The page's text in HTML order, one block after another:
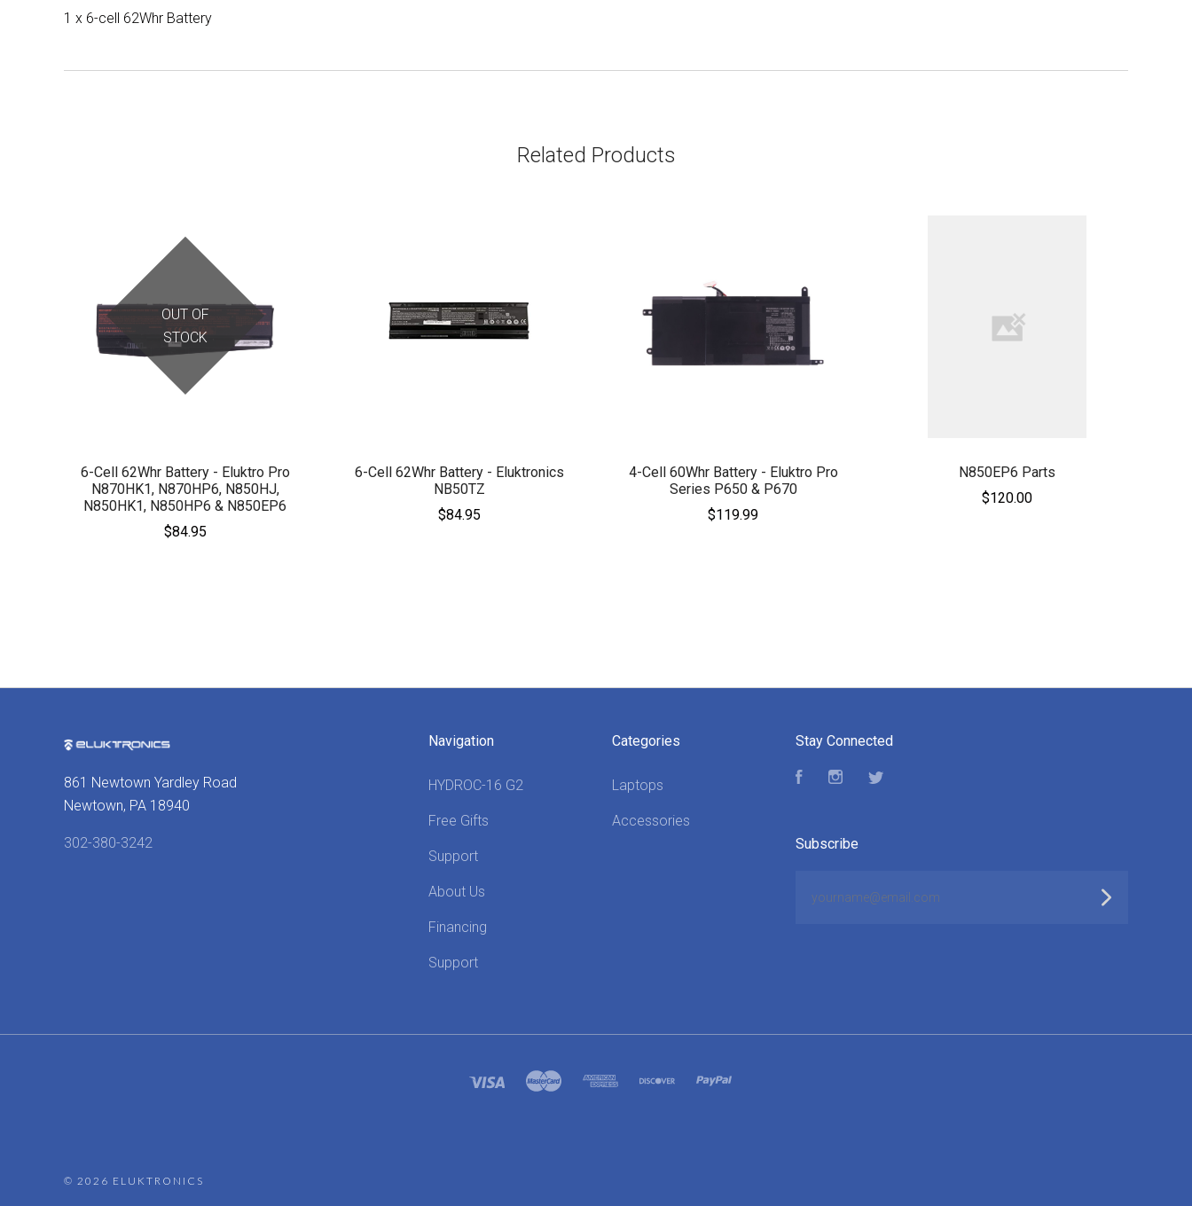
1 x 6-cell 62Whr Battery
Related Products
OUT OF
STOCK
6-Cell 62Whr Battery - Eluktro Pro
N870HK1, N870HP6, N850HJ,
N850HK1, N850HP6 & N850EP6
$84.95
6-Cell 62Whr Battery - Eluktronics
NB50TZ
$84.95
4-Cell 60Whr Battery - Eluktro Pro
Series P650 & P670
$119.99
N850EP6 Parts
$120.00
861 Newtown Yardley Road
Newtown, PA 18940
302-380-3242
Navigation
HYDROC-16 G2
Free Gifts
Support
About Us
Financing
Support
Categories
Laptops
Accessories
Stay Connected
FacebookInstagram
Subscribe
© 2026 ELUKTRONICS